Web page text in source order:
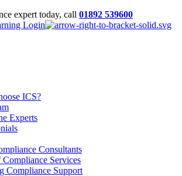
expert today, call 01892 539600
Login
ICS?
Experts
Consultants
Services
Compliance Support